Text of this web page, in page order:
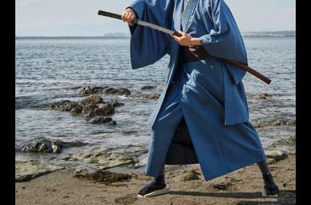
AWAY ABSOLUTES
AWAY YOUR WAY
THE AWAY&CO KEY
AWAY TO ANTARCTICA
AWAY WITH OLLY
DESTINATION GUIDES
AWAY STORIES